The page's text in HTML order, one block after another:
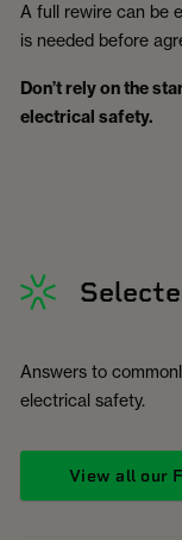
A full rewire can be
is needed before
Don’t rely on the
electrical safety.
Answers to
electrical safety.
View all our